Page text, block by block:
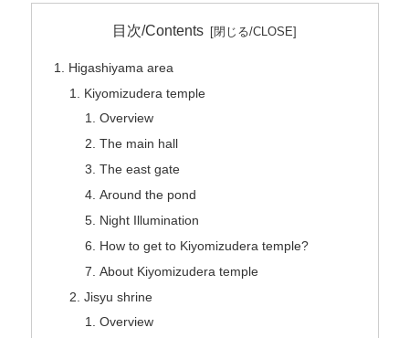
目次/Contents
Higashiyama area
Kiyomizudera temple
Overview
The main hall
The east gate
Around the pond
Night Illumination
How to get to Kiyomizudera temple?
About Kiyomizudera temple
Jisyu shrine
Overview